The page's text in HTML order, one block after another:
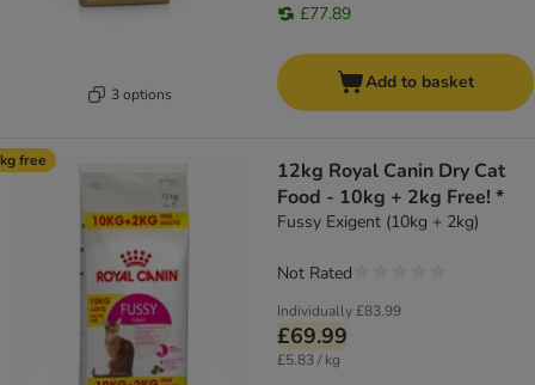
3 options
£77.89
Add to basket
free
12kg Royal Canin Dry Cat
Food - 10kg + 2kg Free! *
Fussy Exigent (10kg + 2kg)
Individually£83.99
£69.99
£5.83 / kg
Not Rated